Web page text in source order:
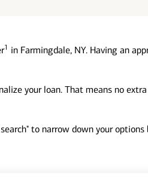
1 in Farmingdale, NY. Having an
your loan. That means no
to narrow down your